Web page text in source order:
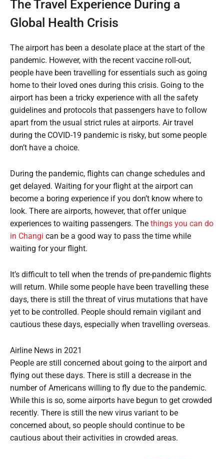
The Travel Experience During a
Global Health Crisis
The airport has been a desolate place at the start of the
pandemic. However, with the recent vaccine roll-out,
people have been travelling for essentials such as going
home to their loved ones during this crisis. Going to the
airport has been a tricky experience with all the safety
guidelines and protocols that passengers have to follow
apart from the usual strict rules at airports. Air travel
during the COVID-19 pandemic is risky, but some people
don’t have a choice.
During the pandemic, flights can change schedules and
get delayed. Waiting for your flight at the airport can
become a boring experience if you don’t know where to
look. There are airports, however, that offer unique
experiences to waiting passengers. The things you can do
in Changi can be a good way to pass the time while
waiting for your flight.
It’s difficult to tell when the trends of pre-pandemic flights
will return. While some people have been travelling these
days, there is still the threat of virus mutations that have
yet to be controlled. People should remain vigilant and
cautious these days, especially when travelling overseas.
Airline News in 2021
People are still concerned about going to the airport and
flying out these days. There is still a decrease in the
number of Americans willing to fly due to the pandemic.
While this is so, some airports have begun to get crowded
recently. There is still the new virus variant to be
concerned about, so people should continue to be
cautious about their activities in crowded areas.